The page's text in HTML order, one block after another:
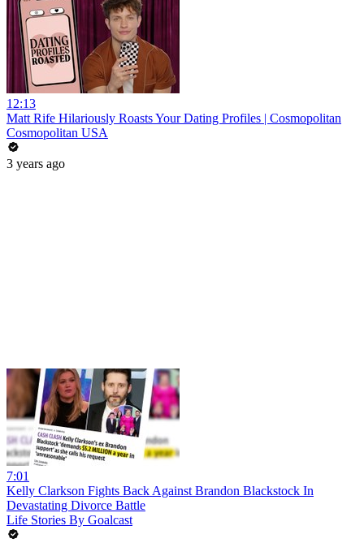
12:13
Matt Rife Hilariously Roasts Your Dating Profiles | Cosmopolitan
Cosmopolitan USA
3 years ago
7:01
Kelly Clarkson Fights Back Against Brandon Blackstock In
Devastating Divorce Battle
Life Stories By Goalcast